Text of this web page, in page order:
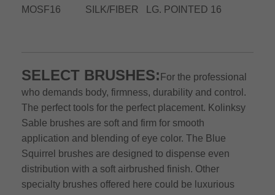
MOSF16 SILK/FIBER LG. POINTED 16
SELECT BRUSHES: For the professional
who demands body, firmness, durability and control.
The perfect tools for the perfect placement. Kolinksy
Sable brushes are soft and firm for smooth
application and blending of eye color. The Blue
Squirrel brushes are designed to dispense even
distribution with a soft airbrushed finish. Other
specialty brushes offered here could be luxurious